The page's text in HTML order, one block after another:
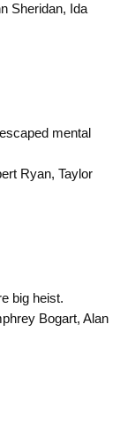
Sheridan, Ida
mental
Ryan, Taylor
big heist.
Bogart, Alan